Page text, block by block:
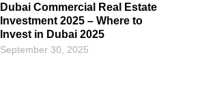
Dubai Commercial Real Estate
Investment 2025 – Where to
Invest in Dubai 2025
September 30, 2025